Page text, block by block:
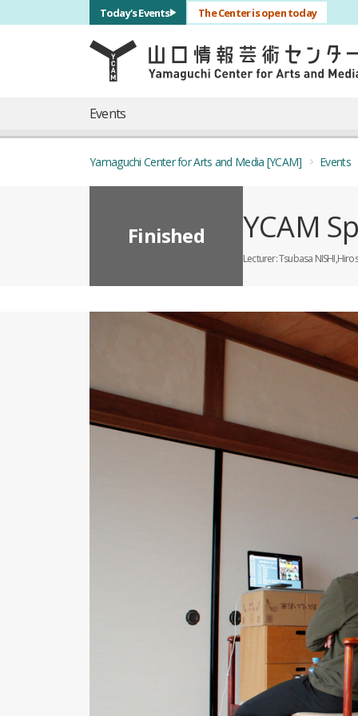
skip to main content The Center is open today
Today's Events
言語を切り替える
メインナビゲーション
Events
Yamaguchi Center for Arts and Media [YCAM] Events
Finished YCAM
Lecturer Tsubasa
全11枚のうち、1枚目のスライド